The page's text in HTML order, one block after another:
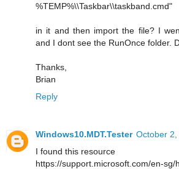
%TEMP%\\Taskbar\\taskband.cmd"
in it and then import the file? I
and I dont see the RunOnce folder.
Thanks,
Brian
Reply
Windows10.MDT.Tester October 2,
I found this resource
https://support.microsoft.com/en-